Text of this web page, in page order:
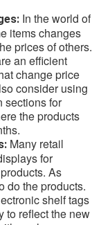
In the world of
items changes
prices of others.
an efficient
change price
consider using
sections for
the products
Many retail
for
As
do the products.
shelf tags
to reflect the new